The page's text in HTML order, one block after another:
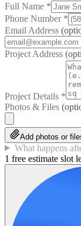
Full Name *
Phone Number *
Email Address
Project Address
Project Details *
Photos & Files
Add photos or
What happens
1 free estimate slot